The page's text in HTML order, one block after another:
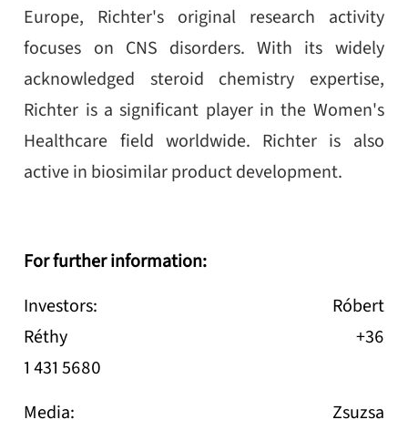
Europe, Richter's original research activity
focuses on CNS disorders. With its widely
acknowledged steroid chemistry expertise,
Richter is a significant player in the Women's
Healthcare field worldwide. Richter is also
active in biosimilar product development.
For further information:
Investors: Róbert
Réthy +36
1 431 5680
Media: Zsuzsa